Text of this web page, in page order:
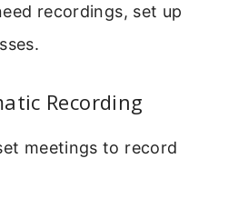
recordings, set up
Recording
meetings to record